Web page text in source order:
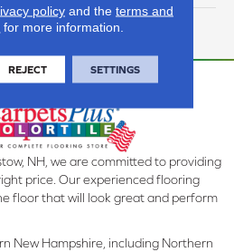
Lifetime
NH, we are committed to providing
price. Our experienced flooring
floor that will look great and perform
New Hampshire, including Northern
policyand the terms and
for more information.
REJECT SETTINGS